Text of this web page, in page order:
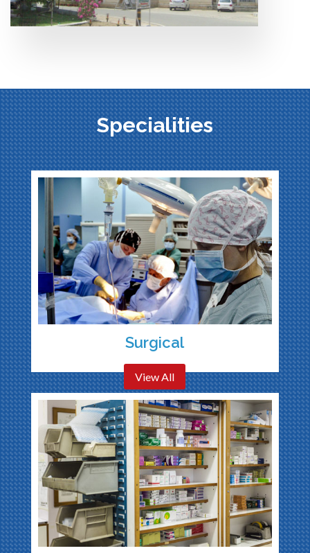
Specialities
Surgical
View All